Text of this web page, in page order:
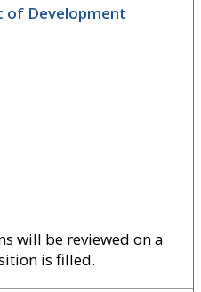
of Development
will be reviewed on a
is filled.